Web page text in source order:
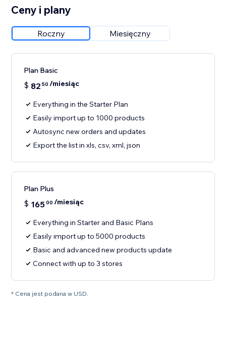
Ceny i plany
Roczny Miesięczny
Plan Basic
$ 82 50 /miesiąc
Everything in the Starter Plan
Easily import up to 1000 products
Autosync new orders and updates
Export the list in xls, csv, xml, json
Plan Plus
$ 16500 /miesiąc
Everything in Starter and Basic Plans
Easily import up to 5000 products
Basic and advanced new products update
Connect with up to 3 stores
* Cena jest podana w USD.